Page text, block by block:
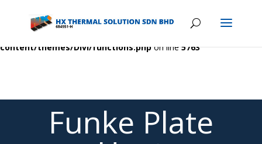
Warning: A non-numeric value encountered in
/home/hxcombsk/public_html/wp-
content/themes/Divi/functions.phpon line5763
Funke Plate